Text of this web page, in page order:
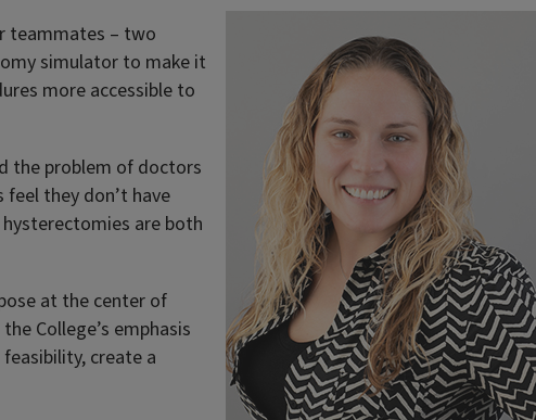
teammates – two
simulator to make it
more accessible to
the problem of doctors
they don’t have
are both
at the center of
College’s emphasis
create a